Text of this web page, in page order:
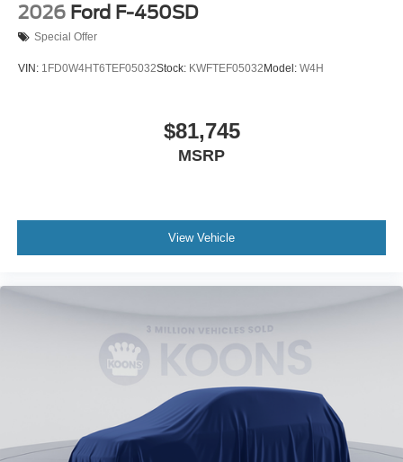
2026 Ford F-450SD
Special Offer
VIN: 1FD0W4HT6TEF05032Stock: KWFTEF05032 Model: W4H
$81,745
MSRP
View Vehicle